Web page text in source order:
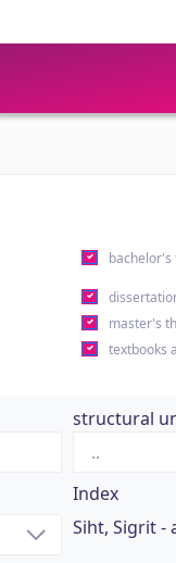
bachelor's
master's
textbooks
structural
Index
Siht, Sigrit -